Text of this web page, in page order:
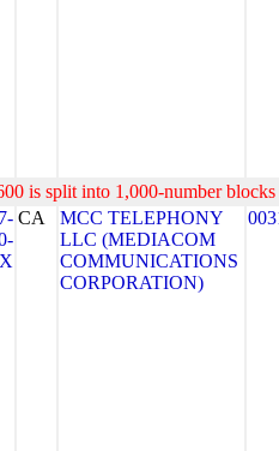
is split into 1,000-number
CA
MCC TELEPHONY
LLC (MEDIACOM
COMMUNICATIONS
CORPORATION)